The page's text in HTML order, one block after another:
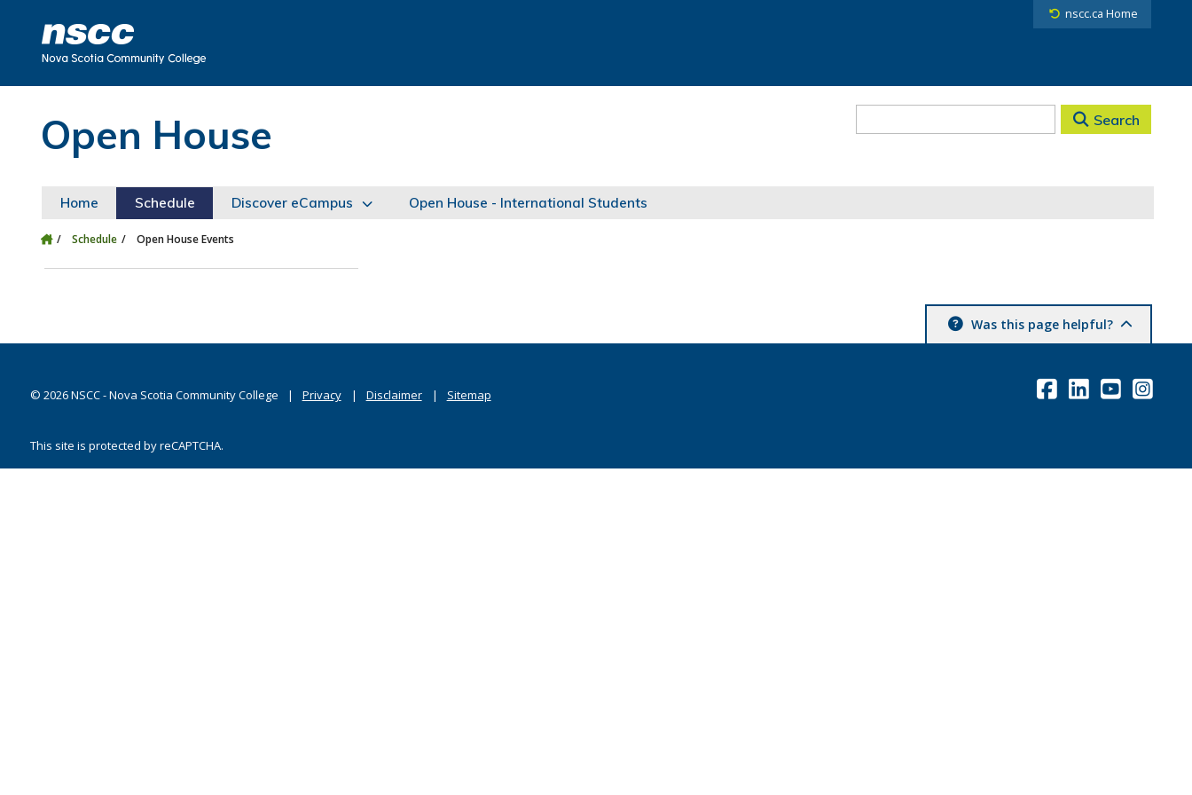
nscc.ca Home
Open House Search
Home Schedule Discover eCampus Open House - International Students
Schedule Open House Events
Was this page helpful?
© 2026NSCC - Nova Scotia Community College Privacy Disclaimer Sitemap
This site is protected by reCAPTCHA.